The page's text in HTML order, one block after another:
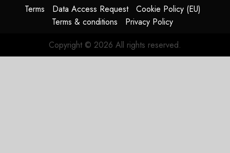
0
Terms Data Access Request
Cookie Policy (EU)
Terms & conditions
Privacy Policy
Copyright © 2026 All rights reserved.